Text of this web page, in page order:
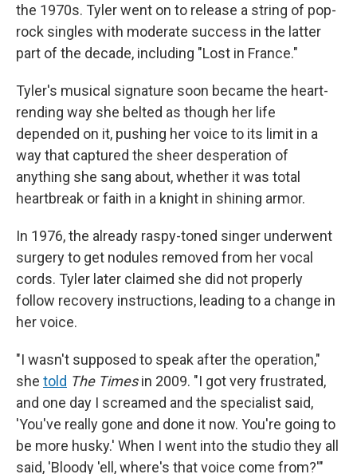
the 1970s. Tyler went on to release a string of pop-
rock singles with moderate success in the latter
part of the decade, including "Lost in France."
Tyler's musical signature soon became the heart-
rending way she belted as though her life
depended on it, pushing her voice to its limit in a
way that captured the sheer desperation of
anything she sang about, whether it was total
heartbreak or faith in a knight in shining armor.
In 1976, the already raspy-toned singer underwent
surgery to get nodules removed from her vocal
cords. Tyler later claimed she did not properly
follow recovery instructions, leading to a change in
her voice.
"I wasn't supposed to speak after the operation,"
she told The Timesin 2009. "I got very frustrated,
and one day I screamed and the specialist said,
'You've really gone and done it now. You're going to
be more husky.' When I went into the studio they all
said, 'Bloody 'ell, where's that voice come from?'"